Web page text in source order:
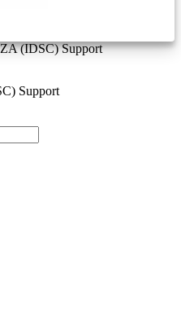
(IDSC) Support
Support